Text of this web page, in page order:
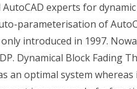
experts for
parameterisation of
introduced in 1997.
Dynamical Block Fading
an optimal system whereas